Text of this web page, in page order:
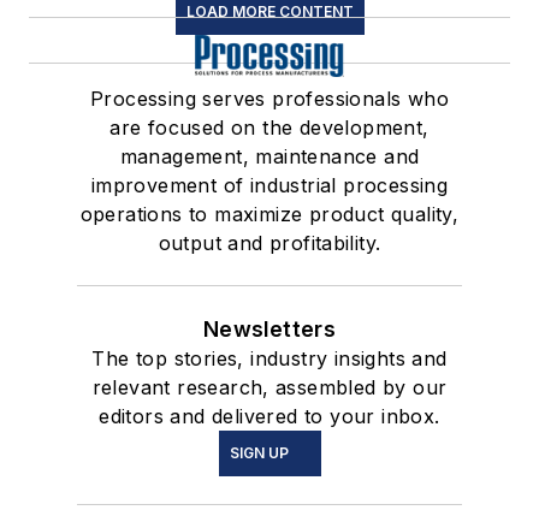
LOAD MORE CONTENT
Processing serves professionals who
are focused on the development,
management, maintenance and
improvement of industrial processing
operations to maximize product quality,
output and profitability.
Newsletters
The top stories, industry insights and
relevant research, assembled by our
editors and delivered to your inbox.
SIGN UP